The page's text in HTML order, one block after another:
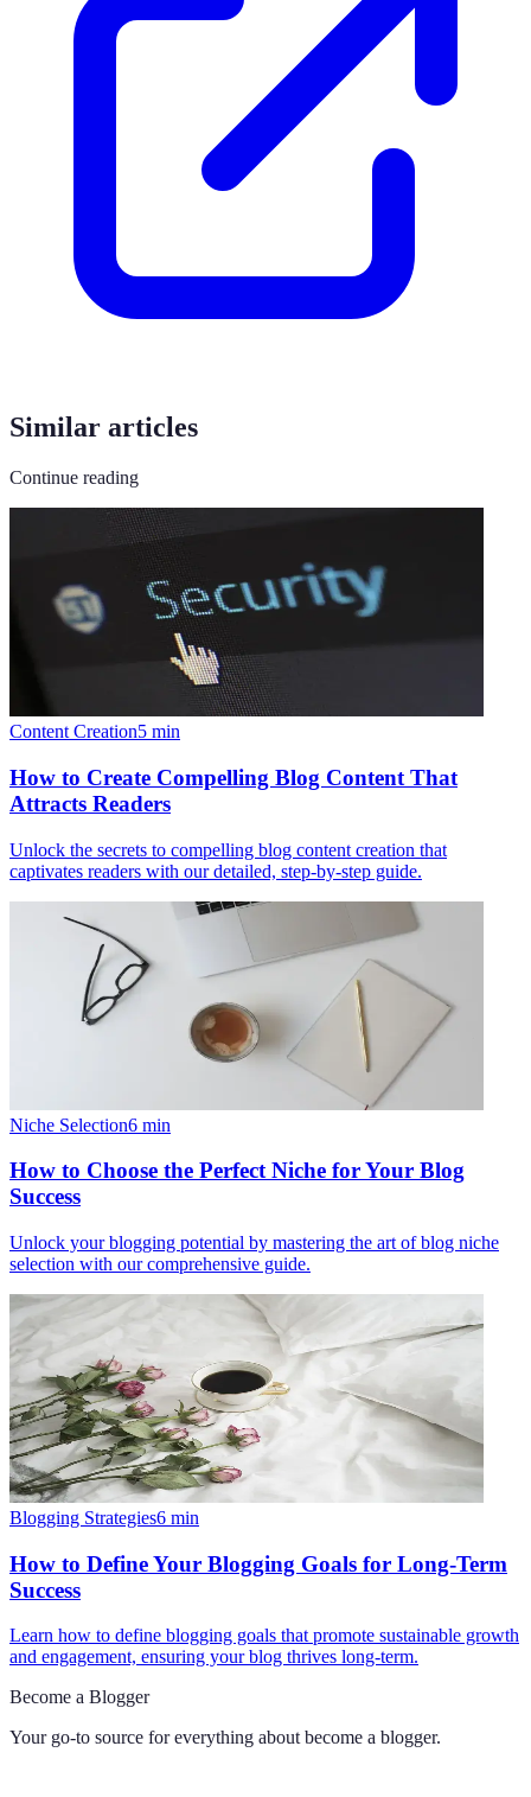
Similar articles
Continue reading
Content Creation5 min
How to Create Compelling Blog Content That
Attracts Readers
Unlock the secrets to compelling blog content creation that
captivates readers with our detailed, step-by-step guide.
Niche Selection6 min
How to Choose the Perfect Niche for Your Blog
Success
Unlock your blogging potential by mastering the art of blog niche
selection with our comprehensive guide.
Blogging Strategies6 min
How to Define Your Blogging Goals for Long-Term
Success
Learn how to define blogging goals that promote sustainable growth
and engagement, ensuring your blog thrives long-term.
Become a Blogger
Your go-to source for everything about become a blogger.